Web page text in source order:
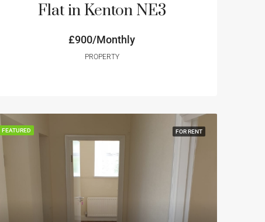
Flat in Kenton NE3
£900/Monthly
PROPERTY
FEATURED FOR RENT
£850/monthly